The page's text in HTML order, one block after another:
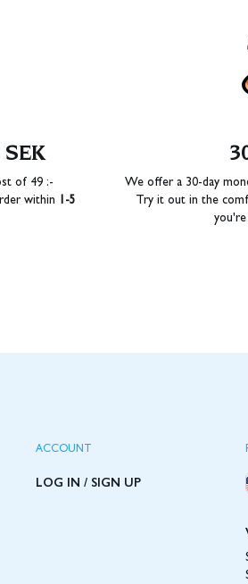
of 49 :-
within 1-5
We offer a 30-day
Try it out in the
ACCOUNT
LOG IN / SIGN UP